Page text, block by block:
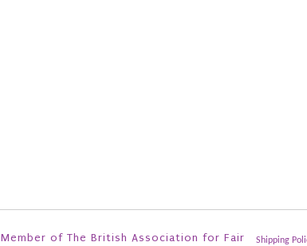
Member of The British Association for Fair
Shipping